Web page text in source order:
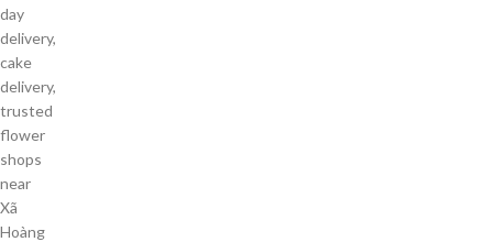
day
delivery,
cake
delivery,
trusted
flower
shops
near
Xã
Hoàng